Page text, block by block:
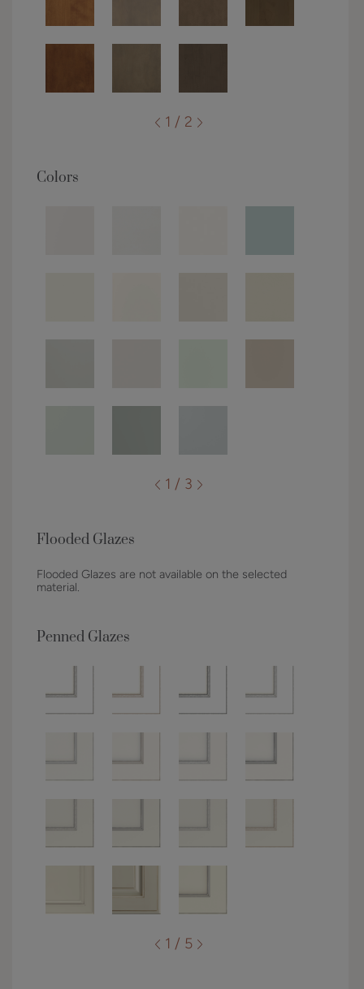
1 / 2
Colors
1 / 3
Flooded Glazes
Flooded Glazes are not available on the selected
material.
Penned Glazes
1 / 5